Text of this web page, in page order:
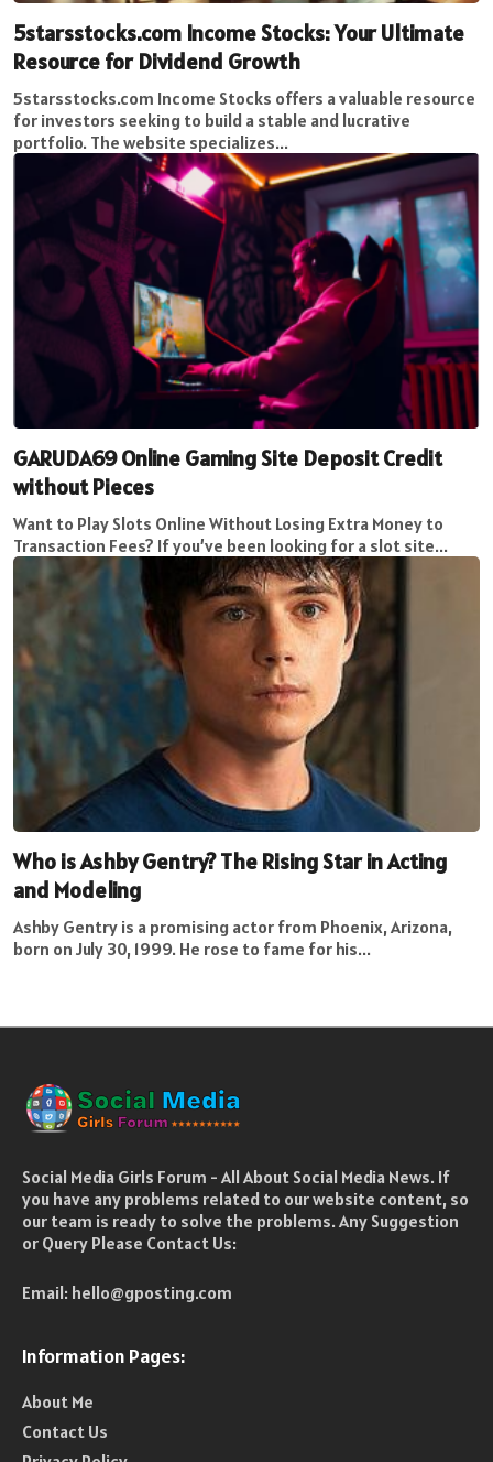
5starsstocks.com Income Stocks: Your Ultimate
Resource for Dividend Growth
5starsstocks.com Income Stocks offers a valuable resource
for investors seeking to build a stable and lucrative
portfolio. The website specializes...
GARUDA69 Online Gaming Site Deposit Credit
without Pieces
Want to Play Slots Online Without Losing Extra Money to
Transaction Fees? If you’ve been looking for a slot site...
Who is Ashby Gentry? The Rising Star in Acting
and Modeling
Ashby Gentry is a promising actor from Phoenix, Arizona,
born on July 30, 1999. He rose to fame for his...
Social Media Girls Forum - All About Social Media News. If
you have any problems related to our website content, so
our team is ready to solve the problems. Any Suggestion
or Query Please Contact Us:
Email: hello@gposting.com
Information Pages:
About Me
Contact Us